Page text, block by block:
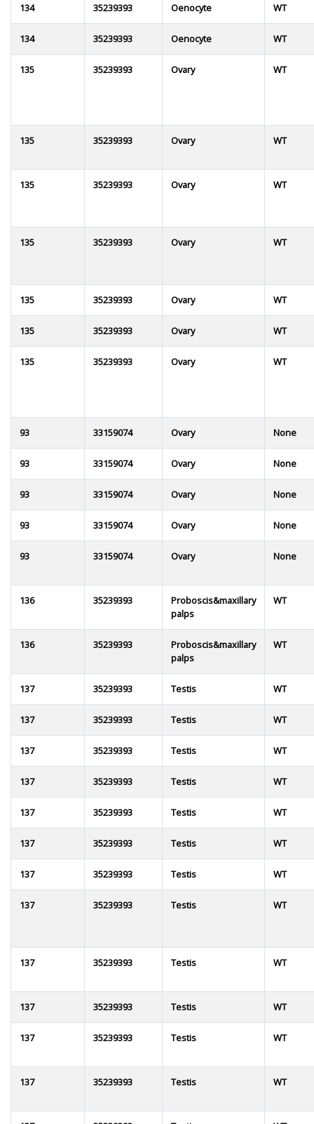
134 35239393 Oenocyte WT
134 35239393 Oenocyte WT
135 35239393 Ovary WT
135 35239393 Ovary WT
135 35239393 Ovary WT
135 35239393 Ovary WT
135 35239393 Ovary WT
135 35239393 Ovary WT
135 35239393 Ovary WT
93 33159074 Ovary None
93 33159074 Ovary None
93 33159074 Ovary None
93 33159074 Ovary None
93 33159074 Ovary None
136 35239393
Proboscis&maxillary
palps
WT
136 35239393
Proboscis&maxillary
palps
WT
137 35239393 Testis WT
137 35239393 Testis WT
137 35239393 Testis WT
137 35239393 Testis WT
137 35239393 Testis WT
137 35239393 Testis WT
137 35239393 Testis WT
137 35239393 Testis WT
137 35239393 Testis WT
137 35239393 Testis WT
137 35239393 Testis WT
137 35239393 Testis WT